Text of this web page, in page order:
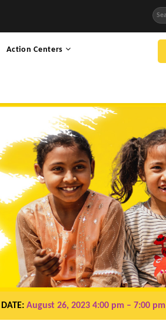
Action Centers
DATE: August 26, 2023 4:00 pm– 7:00 pm